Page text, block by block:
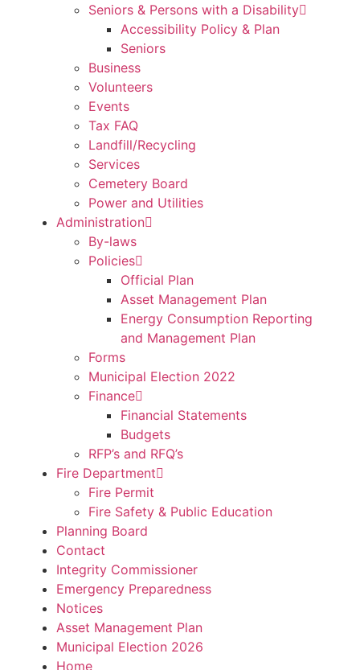
Seniors & Persons with a Disability
Accessibility Policy & Plan
Seniors
Business
Volunteers
Events
Tax FAQ
Landfill/Recycling
Services
Cemetery Board
Power and Utilities
Administration
By-laws
Policies
Official Plan
Asset Management Plan
Energy Consumption Reporting
and Management Plan
Forms
Municipal Election 2022
Finance
Financial Statements
Budgets
RFP’s and RFQ’s
Fire Department
Fire Permit
Fire Safety & Public Education
Planning Board
Contact
Integrity Commissioner
Emergency Preparedness
Notices
Asset Management Plan
Municipal Election 2026
Home